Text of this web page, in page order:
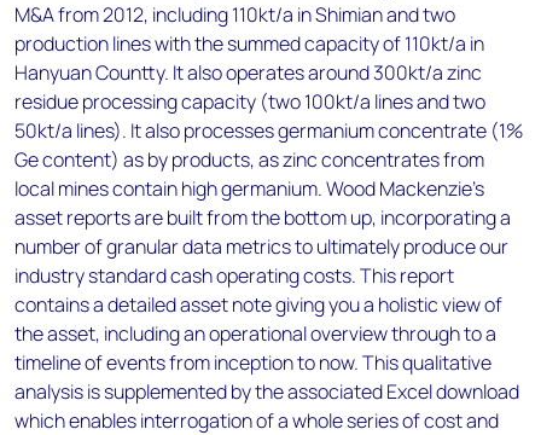
M&A from 2012, including 110kt/a in Shimian and two
production lines with the summed capacity of 110kt/a in
Hanyuan Countty. It also operates around 300kt/a zinc
residue processing capacity (two 100kt/a lines and two
50kt/a lines). It also processes germanium concentrate (1%
Ge content) as by products, as zinc concentrates from
local mines contain high germanium. Wood Mackenzie’s
asset reports are built from the bottom up, incorporating a
number of granular data metrics to ultimately produce our
industry standard cash operating costs. This report
contains a detailed asset note giving you a holistic view of
the asset, including an operational overview through to a
timeline of events from inception to now. This qualitative
analysis is supplemented by the associated Excel download
which enables interrogation of a whole series of cost and